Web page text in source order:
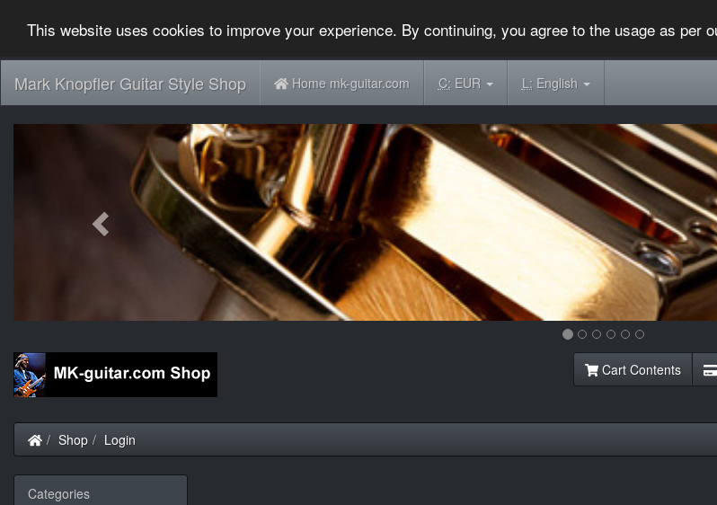
This website uses cookies to improve your experience. By continuing, you agree to the usage as per
Mark Knopfler Guitar Style Shop Home mk-guitar.com C:EUR L:English
Previous
Cart Contents
Home
Shop Login
Categories